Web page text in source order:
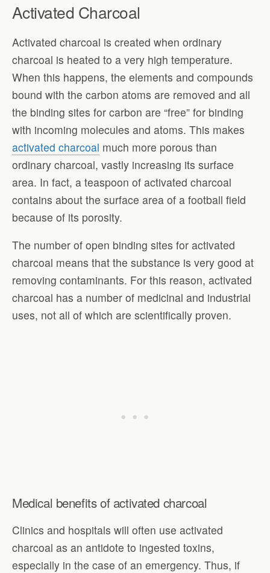
Activated Charcoal
Activated charcoal is created when ordinary
charcoal is heated to a very high temperature.
When this happens, the elements and compounds
bound with the carbon atoms are removed and all
the binding sites for carbon are “free” for binding
with incoming molecules and atoms. This makes
activated charcoal much more porous than
ordinary charcoal, vastly increasing its surface
area. In fact, a teaspoon of activated charcoal
contains about the surface area of a football field
because of its porosity.
The number of open binding sites for activated
charcoal means that the substance is very good at
removing contaminants. For this reason, activated
charcoal has a number of medicinal and industrial
uses, not all of which are scientifically proven.
Medical benefits of activated charcoal
Clinics and hospitals will often use activated
charcoal as an antidote to ingested toxins,
especially in the case of an emergency. Thus, if